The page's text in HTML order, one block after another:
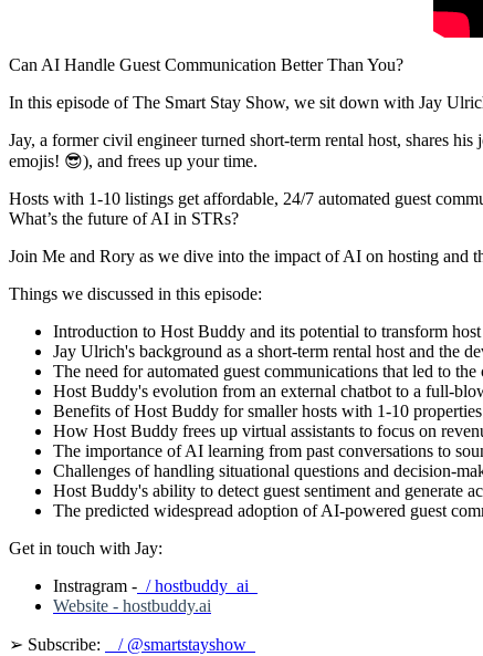
Can AI Handle Guest Communication Better Than You?
In this episode of The Smart Stay Show, we sit down with Jay
Jay, a former civil engineer turned short-term rental host, shares
emojis! 😎), and frees up your time.
Hosts with 1-10 listings get affordable, 24/7 automated guest
What’s the future of AI in STRs?
Join Me and Rory as we dive into the impact of AI on hosting and
Things we discussed in this episode:
Introduction to Host Buddy and its potential to transform
Jay Ulrich's background as a short-term rental host and the
The need for automated guest communications that led to
Host Buddy's evolution from an external chatbot to a full-
Benefits of Host Buddy for smaller hosts with 1-10
How Host Buddy frees up virtual assistants to focus on
The importance of AI learning from past conversations to
Challenges of handling situational questions and decision-
Host Buddy's ability to detect guest sentiment and generate
The predicted widespread adoption of AI-powered guest
Get in touch with Jay:
Instragram - / hostbuddy_ai
Website - hostbuddy.ai
➢ Subscribe:
/ @smartstayshow